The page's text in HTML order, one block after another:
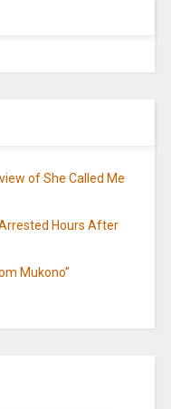
of She Called Me
Arrested Hours After
Mukono”